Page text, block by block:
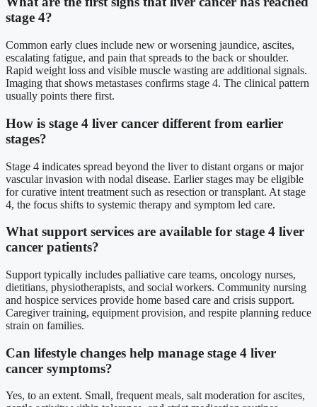
stage 4?
Common early clues include new or worsening jaundice, ascites,
escalating fatigue, and pain that spreads to the back or shoulder.
Rapid weight loss and visible muscle wasting are additional signals.
Imaging that shows metastases confirms stage 4. The clinical pattern
usually points there first.
How is stage 4 liver cancer different from earlier
stages?
Stage 4 indicates spread beyond the liver to distant organs or major
vascular invasion with nodal disease. Earlier stages may be eligible
for curative intent treatment such as resection or transplant. At stage
4, the focus shifts to systemic therapy and symptom led care.
What support services are available for stage 4 liver
cancer patients?
Support typically includes palliative care teams, oncology nurses,
dietitians, physiotherapists, and social workers. Community nursing
and hospice services provide home based care and crisis support.
Caregiver training, equipment provision, and respite planning reduce
strain on families.
Can lifestyle changes help manage stage 4 liver
cancer symptoms?
Yes, to an extent. Small, frequent meals, salt moderation for ascites,